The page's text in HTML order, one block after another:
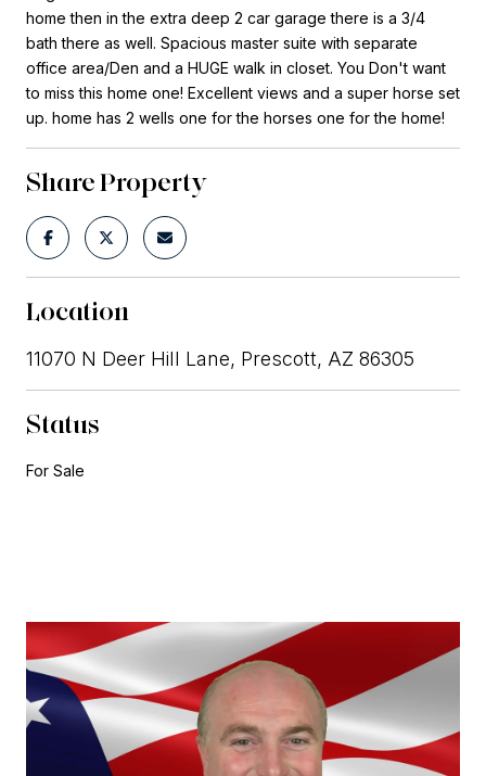
home then in the extra deep 2 car garage there is a 3/4
bath there as well. Spacious master suite with separate
office area/Den and a HUGE walk in closet. You Don't want
to miss this home one! Excellent views and a super horse set
up. home has 2 wells one for the horses one for the home!
Share Property
Location
11070 N Deer Hill Lane, Prescott, AZ 86305
Status
For Sale